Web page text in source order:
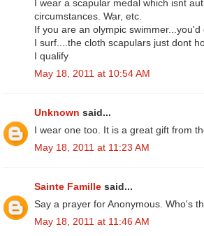
I wear a scapular medal which isnt
circumstances. War, etc.
If you are an olympic swimmer...you'd
I surf....the cloth scapulars just dont
I qualify
May 18, 2011 at 10:54 AM
Unknown said...
I wear one too. It is a great gift from
May 18, 2011 at 11:23 AM
Sainte Famille said...
Say a prayer for Anonymous. Who's
May 18, 2011 at 11:46 AM